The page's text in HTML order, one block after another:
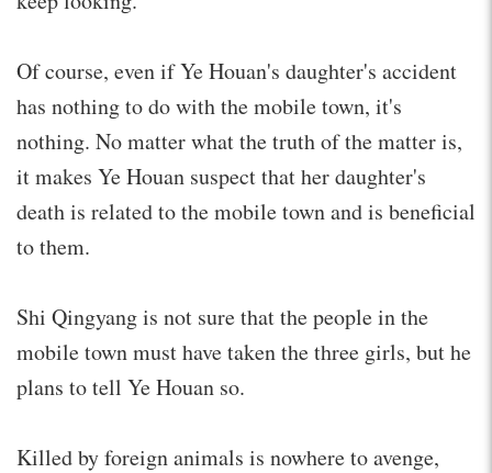
Of course, even if Ye Houan's daughter's accident
has nothing to do with the mobile town, it's
nothing. No matter what the truth of the matter is,
it makes Ye Houan suspect that her daughter's
death is related to the mobile town and is beneficial
to them.
Shi Qingyang is not sure that the people in the
mobile town must have taken the three girls, but he
plans to tell Ye Houan so.
Killed by foreign animals is nowhere to avenge,